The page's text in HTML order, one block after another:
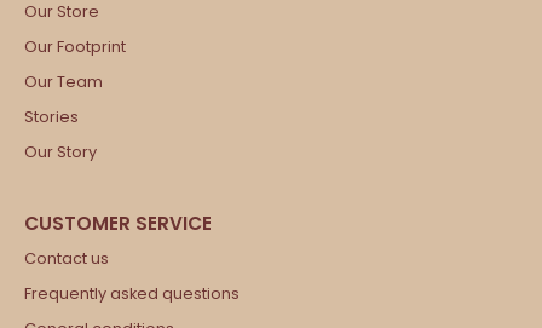
Our Store
Our Footprint
Our Team
Stories
Our Story
Contact us
Frequently asked questions